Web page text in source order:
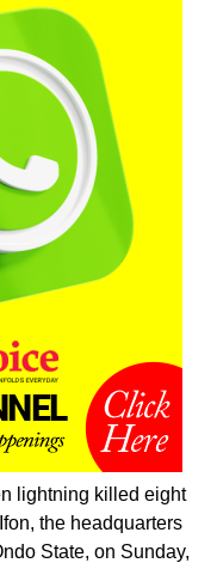
lightning killed eight
the headquarters
State, on Sunday,